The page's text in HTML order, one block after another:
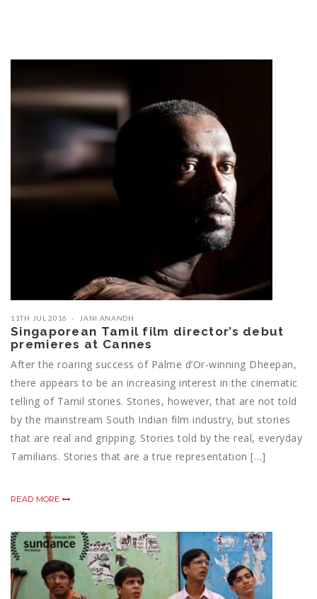
11TH JUL 2016 JANI ANANDH
Singaporean Tamil film director’s debut
premieres at Cannes
After the roaring success of Palme d’Or-winning Dheepan,
there appears to be an increasing interest in the cinematic
telling of Tamil stories. Stories, however, that are not told
by the mainstream South Indian film industry, but stories
that are real and gripping. Stories told by the real, everyday
Tamilians. Stories that are a true representation […]
READ MORE